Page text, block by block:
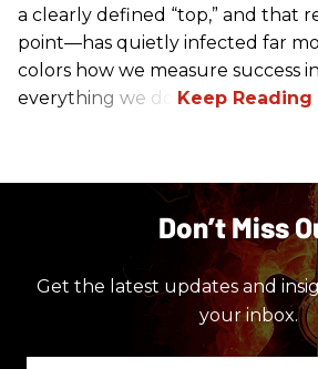
a clearly defined “top,” and that
point—has quietly infected far
colors how we measure success
everything we do.
Don’t Miss
Get the latest updates and
your inbox.